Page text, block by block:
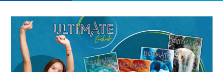
Deutsch ‎(de_old)‎
Kurse
suchen